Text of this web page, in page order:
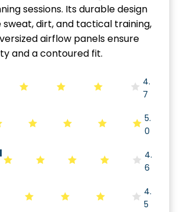
sessions. Its durable design
sweat, dirt, and tactical training,
airflow panels ensure
and a contoured fit.
4.
7
5.
0
4.
6
4.
5